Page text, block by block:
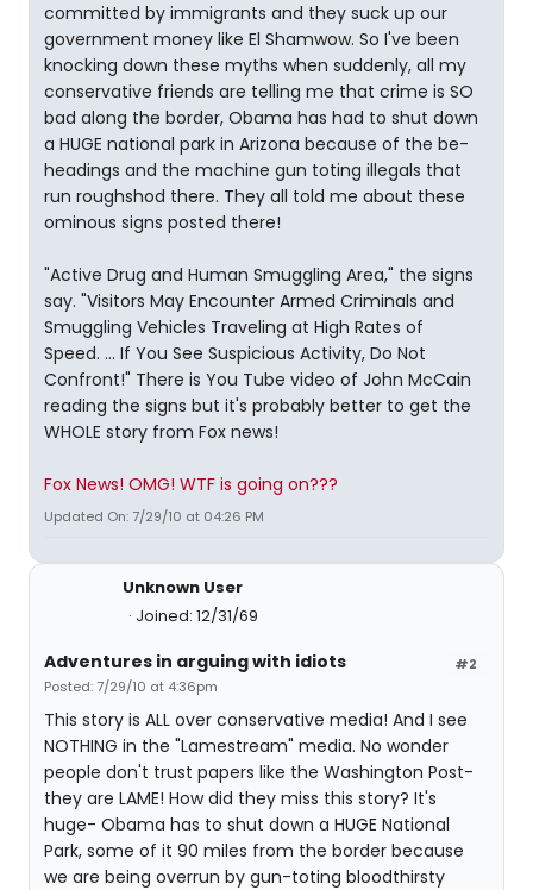
committed by immigrants and they suck up our
government money like El Shamwow. So I've been
knocking down these myths when suddenly, all my
conservative friends are telling me that crime is SO
bad along the border, Obama has had to shut down
a HUGE national park in Arizona because of the be-
headings and the machine gun toting illegals that
run roughshod there. They all told me about these
ominous signs posted there!
"Active Drug and Human Smuggling Area," the signs
say. "Visitors May Encounter Armed Criminals and
Smuggling Vehicles Traveling at High Rates of
Speed. ... If You See Suspicious Activity, Do Not
Confront!" There is You Tube video of John McCain
reading the signs but it's probably better to get the
WHOLE story from Fox news!
Fox News! OMG! WTF is going on???
Updated On: 7/29/10 at 04:26 PM
Unknown User
Joined: 12/31/69
#2
Adventures in arguing with idiots
Posted: 7/29/10 at 4:36pm
This story is ALL over conservative media! And I see
NOTHING in the "Lamestream" media. No wonder
people don't trust papers like the Washington Post-
they are LAME! How did they miss this story? It's
huge- Obama has to shut down a HUGE National
Park, some of it 90 miles from the border because
we are being overrun by gun-toting bloodthirsty